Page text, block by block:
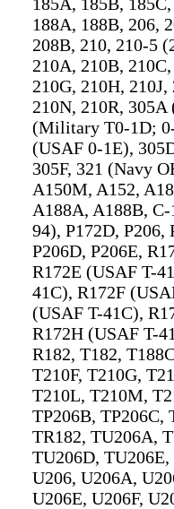
188A, 188B, 206,
208B, 210, 210-5
210A, 210B,
210G, 210H,
210N, 210R,
(Military T0-1D;
(USAF 0-1E),
305F, 321 (Navy
A150M, A152,
A188A, A188B,
94), P172D, P206,
P206D, P206E,
R172E (USAF T-
41C), R172F
(USAF T-41C),
R172H (USAF T-
R182, T182,
T210F, T210G,
T210L, T210M,
TP206B, TP206C,
TR182, TU206A,
TU206D,
U206, U206A,
U206E, U206F,